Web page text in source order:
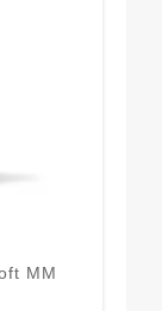
MM